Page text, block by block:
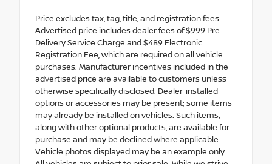
Price excludes tax, tag, title, and registration fees.
Advertised price includes dealer fees of $999 Pre
Delivery Service Charge and $489 Electronic
Registration Fee, which are required on all vehicle
purchases. Manufacturer incentives included in the
advertised price are available to customers unless
otherwise specifically disclosed. Dealer-installed
options or accessories may be present; some items
may already be installed on vehicles. Such items,
along with other optional products, are available for
purchase and may be declined where applicable.
Vehicle photos displayed may be an example only.